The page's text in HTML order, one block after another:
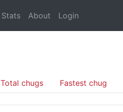
Stats About Login
Total chugs Fastest chug